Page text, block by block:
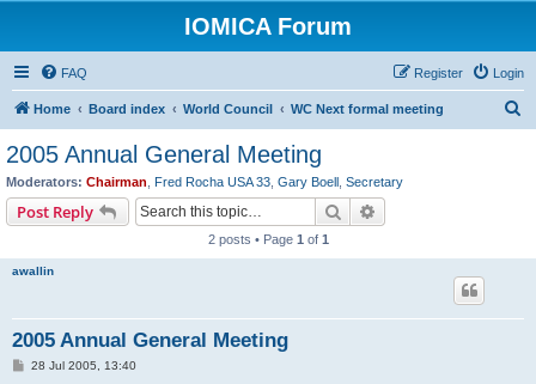
IOMICA Forum
FAQ Login
Register
Home Board index World Council WC Next formal meeting
2005 Annual General Meeting
Moderators: Chairman Fred Rocha USA 33 Gary Boell Secretary
Post Reply Search
2 posts • Page 1 of 1
awallin
2005 Annual General Meeting
P28 Jul 2005, 13:40